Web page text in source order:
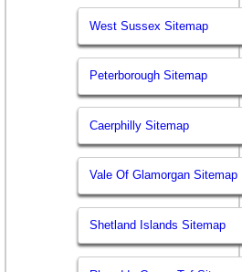
West Sussex Sitemap
Peterborough Sitemap
Caerphilly Sitemap
Vale Of Glamorgan Sitemap
Shetland Islands Sitemap